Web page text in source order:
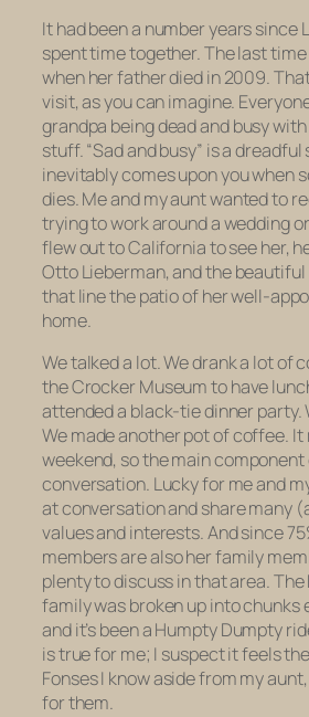
It had been a number years since
spent time together. The last time
when her father died in 2009.
visit, as you can imagine.
grandpa being dead and busy
stuff. “Sad and busy” is a
inevitably comes upon you when
dies. Me and my aunt wanted to
trying to work around a wedding
flew out to California to see her,
Otto Lieberman, and the
that line the patio of her well-
home.
We talked a lot. We drank a lot of
the Crocker Museum to have
attended a black-tie dinner party.
We made another pot of coffee. It
weekend, so the main
conversation. Lucky for me and
at conversation and share many
values and interests. And since
members are also her family
plenty to discuss in that area. The
family was broken up into chunks
and it’s been a Humpty Dumpty
is true for me; I suspect it feels
Fonses I know aside from my
for them.